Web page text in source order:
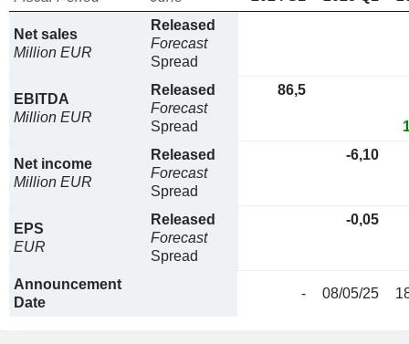
Net sales
Million EUR
Released
Forecast
Spread
EBITDA
Million EUR
Released
Forecast
Spread
86,5
Net income
Million EUR
Released
Forecast
Spread
-6,10
EPS
EUR
Released
Forecast
Spread
-0,05
Announcement
Date
- 08/05/25